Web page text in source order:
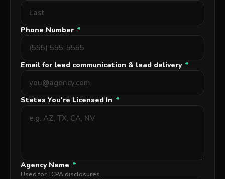
Phone Number *
Email for lead communication & lead delivery *
States You're Licensed In *
Agency Name *
Used for TCPA disclosures.